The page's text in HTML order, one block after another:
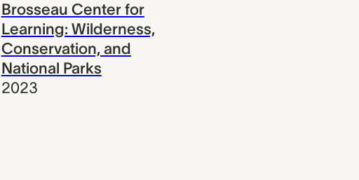
Brosseau Center for
Learning: Wilderness,
Conservation, and
National Parks
2023